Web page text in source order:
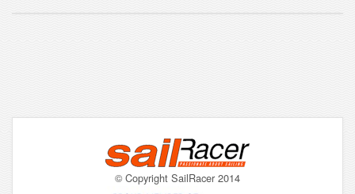
© Copyright SailRacer 2014